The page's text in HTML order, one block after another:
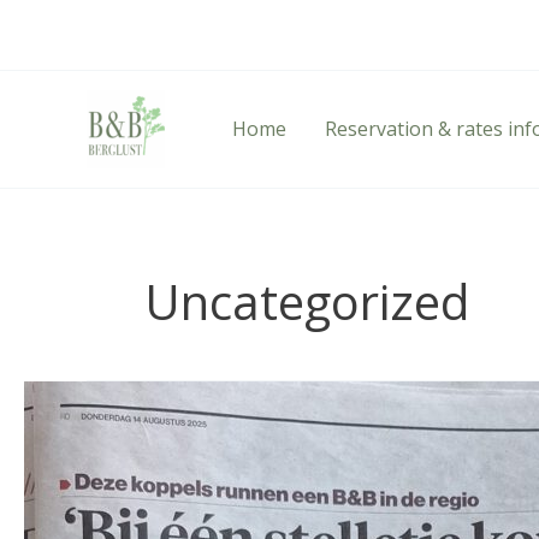
Home Reservation & rates
Uncategorized
Highlights
from
AD
Article: